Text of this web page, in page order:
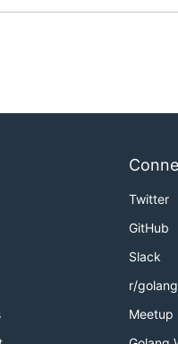
Twitter
GitHub
Slack
r/golang
Meetup